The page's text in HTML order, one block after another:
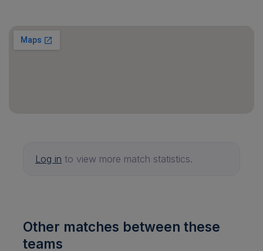
Log in to view more match statistics.
Other matches between these
teams